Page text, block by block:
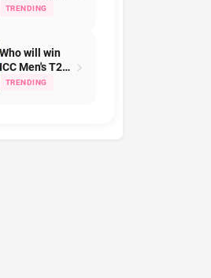
TRENDING
will win
Men's T20
Cup in
TRENDING